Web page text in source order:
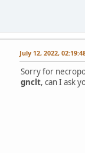
July 12, 2022,
Sorry for
gnclt, can I ask